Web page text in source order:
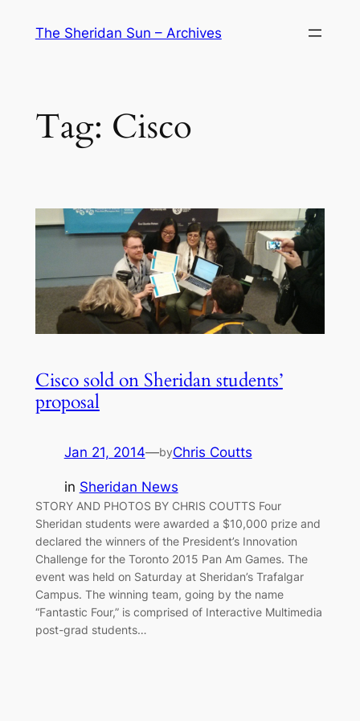
The Sheridan Sun – Archives
Tag: Cisco
Cisco sold on Sheridan students’
proposal
Jan 21, 2014—byChris Coutts
in Sheridan News
STORY AND PHOTOS BY CHRIS COUTTS Four
Sheridan students were awarded a $10,000 prize and
declared the winners of the President’s Innovation
Challenge for the Toronto 2015 Pan Am Games. The
event was held on Saturday at Sheridan’s Trafalgar
Campus. The winning team, going by the name
“Fantastic Four,” is comprised of Interactive Multimedia
post-grad students…